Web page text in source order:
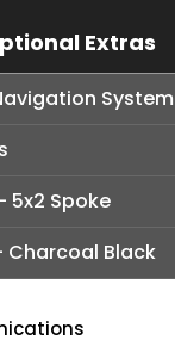
Extras
System
5x2 Spoke
Charcoal Black